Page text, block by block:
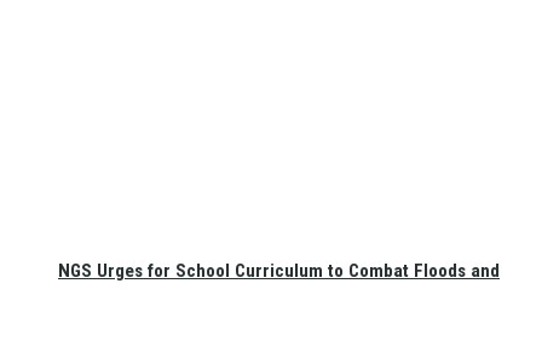
NGS Urges for School Curriculum to Combat Floods and